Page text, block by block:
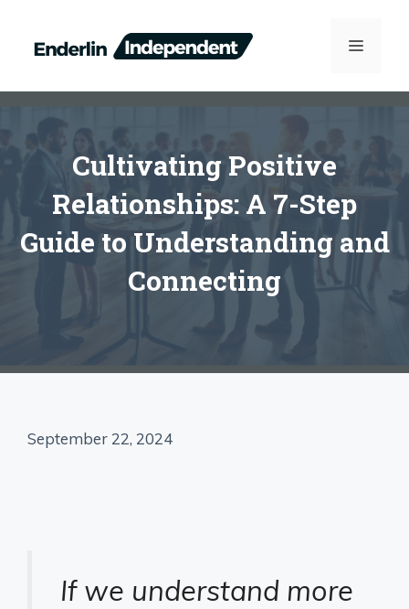
content
MENU
Cultivating Positive
Relationships: A 7-Step
Guide to Understanding and
Connecting
September 22, 2024
If we understand more